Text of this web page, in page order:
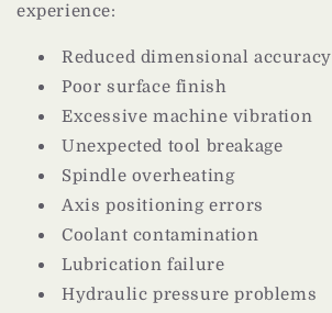
experience:
Reduced dimensional accuracy
Poor surface finish
Excessive machine vibration
Unexpected tool breakage
Spindle overheating
Axis positioning errors
Coolant contamination
Lubrication failure
Hydraulic pressure problems